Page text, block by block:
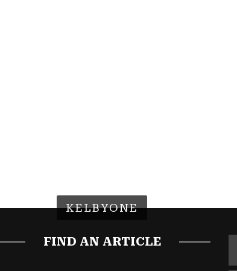
KELBYONE
FIND AN ARTICLE